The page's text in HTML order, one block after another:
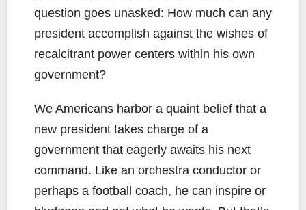
question goes unasked: How much can any
president accomplish against the wishes of
recalcitrant power centers within his own
government?
We Americans harbor a quaint belief that a
new president takes charge of a
government that eagerly awaits his next
command. Like an orchestra conductor or
perhaps a football coach, he can inspire or